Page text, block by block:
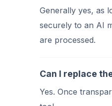
Generally yes, as
securely to an AI
are processed.
Can I replace
Yes. Once